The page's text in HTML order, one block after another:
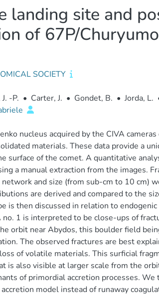
landing site and
of 67P/
SOCIETY
-P. • Carter, J. • Gondet, B. • Jorda, L.
nucleus acquired by the CIVA
materials. These data provide a
surface of the comet. A quantitative
a manual extraction from the images.
and size (from sub-cm to 10 cm)
are derived and compared to the
is then discussed in relation to endogenic
1 is interpreted to be close-ups of
orbit near Abydos, this boulder field
The observed fractures are best
of volatile materials. This surficial
is also visible at larger scale from the
of primordial accretion processes. We
model instead of runaway